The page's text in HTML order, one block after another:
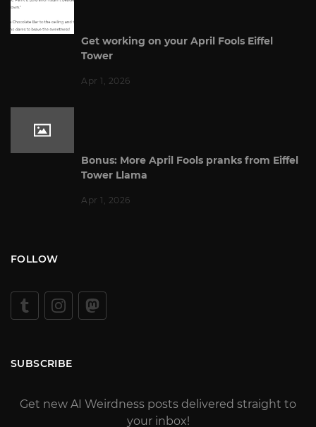
Get working on your April Fools Eiffel
Tower
Apr 1, 2026
Bonus: More April Fools pranks from Eiffel
Tower Llama
Apr 1, 2026
FOLLOW
SUBSCRIBE
Get new AI Weirdness posts delivered straight to
your inbox!